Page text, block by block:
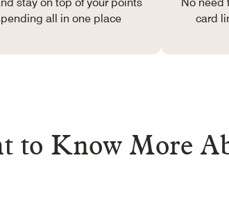
all in one place
card
to Know More